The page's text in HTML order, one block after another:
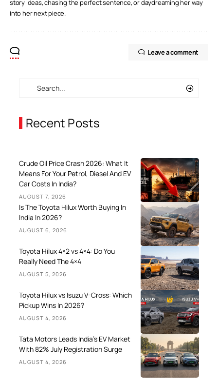
story ideas, chasing the perfect sentence, or daydreaming her way
into her next piece.
Leave a comment
Recent Posts
Crude Oil Price Crash 2026: What It
Means For Your Petrol, Diesel And EV
Car Costs In India?
AUGUST 7, 2026
Is The Toyota Hilux Worth Buying In
India In 2026?
AUGUST 6, 2026
Toyota Hilux 4×2 vs 4×4: Do You
Really Need The 4×4
AUGUST 5, 2026
Toyota Hilux vs Isuzu V-Cross: Which
Pickup Wins In 2026?
AUGUST 4, 2026
Tata Motors Leads India’s EV Market
With 82% July Registration Surge
AUGUST 4, 2026